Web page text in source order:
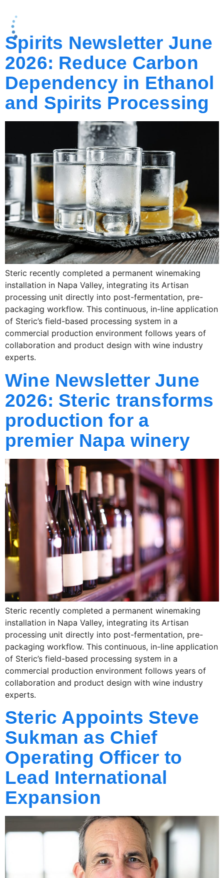
CATEGORY:
Spirits Newsletter June
2026: Reduce Carbon
Dependency in Ethanol
and Spirits Processing
Steric recently completed a permanent winemaking
installation in Napa Valley, integrating its Artisan
processing unit directly into post-fermentation, pre-
packaging workflow. This continuous, in-line application
of Steric’s field-based processing system in a
commercial production environment follows years of
collaboration and product design with wine industry
experts.
Wine Newsletter June
2026: Steric transforms
production for a
premier Napa winery
Steric recently completed a permanent winemaking
installation in Napa Valley, integrating its Artisan
processing unit directly into post-fermentation, pre-
packaging workflow. This continuous, in-line application
of Steric’s field-based processing system in a
commercial production environment follows years of
collaboration and product design with wine industry
experts.
Steric Appoints Steve
Sukman as Chief
Operating Officer to
Lead International
Expansion